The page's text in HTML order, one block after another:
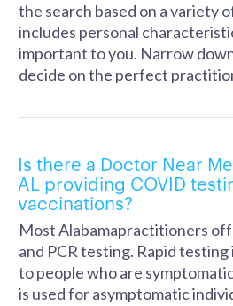
the search based on a variety
includes personal
important to you. Narrow
decide on the perfect
Is there a Doctor Near
AL providing COVID
vaccinations?
Most Alabamapractitioners
and PCR testing. Rapid
to people who are
is used for asymptomatic